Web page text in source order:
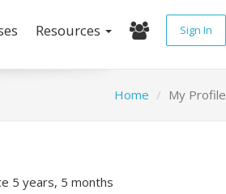
Resources Sign In
Home My Profile
5 years, 5 months